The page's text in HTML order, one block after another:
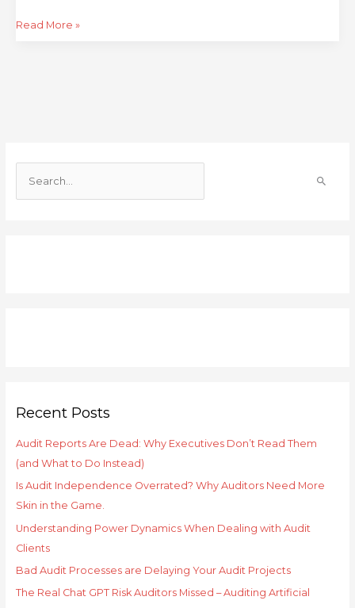
Read More »
Recent Posts
Audit Reports Are Dead: Why Executives Don’t Read Them
(and What to Do Instead)
Is Audit Independence Overrated? Why Auditors Need More
Skin in the Game.
Understanding Power Dynamics When Dealing with Audit
Clients
Bad Audit Processes are Delaying Your Audit Projects
The Real Chat GPT Risk Auditors Missed – Auditing Artificial